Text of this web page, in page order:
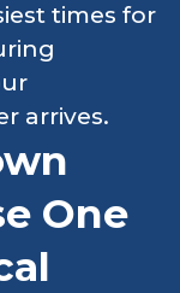
times for
arrives.
One